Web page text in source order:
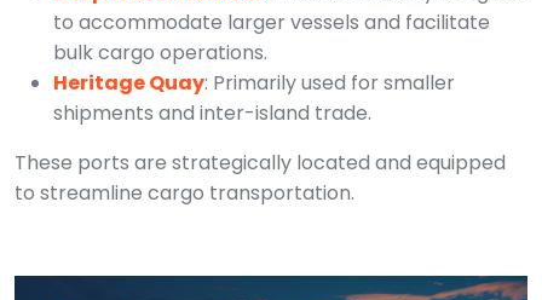
to accommodate larger vessels and facilitate
bulk cargo operations.
Heritage Quay: Primarily used for smaller
shipments and inter-island trade.
These ports are strategically located and equipped
to streamline cargo transportation.